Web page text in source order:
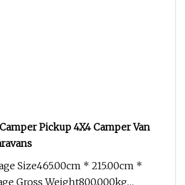
Pickup 4X4 Camper Van
Size465.00cm * 215.00cm *
Gross Weight800.000kg